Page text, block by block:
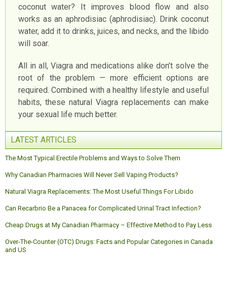
coconut water? It improves blood flow and also
works as an aphrodisiac (aphrodisiac). Drink coconut
water, add it to drinks, juices, and necks, and the libido
will soar.
All in all, Viagra and medications alike don’t solve the
root of the problem — more efficient options are
required. Combined with a healthy lifestyle and useful
habits, these natural Viagra replacements can make
your sexual life much better.
LATEST ARTICLES
The Most Typical Erectile Problems and Ways to Solve Them
Why Canadian Pharmacies Will Never Sell Vaping Products?
Natural Viagra Replacements: The Most Useful Things For Libido
Can Recarbrio Be a Panacea for Complicated Urinal Tract Infection?
Cheap Drugs at My Canadian Pharmacy – Effective Method to Pay Less
Over-The-Counter (OTC) Drugs: Facts and Popular Categories in Canada
and US